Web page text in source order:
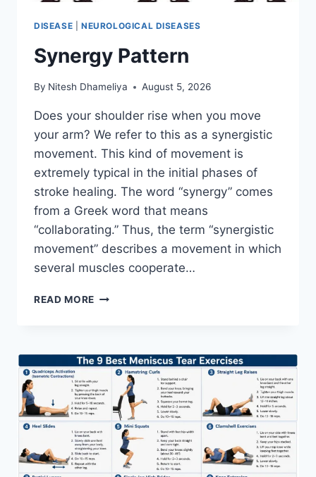
DISEASE NEUROLOGICAL DISEASES
Synergy Pattern
By Nitesh Dhameliya August 5, 2026
Does your shoulder rise when you move
your arm? We refer to this as a synergistic
movement. This kind of movement is
extremely typical in the initial phases of
stroke healing. The word “synergy” comes
from a Greek word that means
“collaborating.” Thus, the term “synergistic
movement” describes a movement in which
several muscles cooperate…
READ MORE SYNERGY